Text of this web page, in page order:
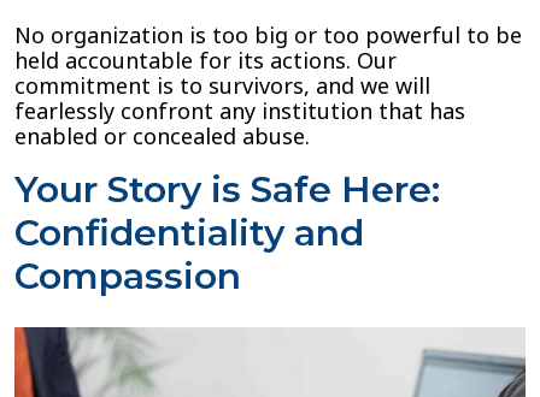
No organization is too big or too powerful to be
held accountable for its actions. Our
commitment is to survivors, and we will
fearlessly confront any institution that has
enabled or concealed abuse.
Your Story is Safe Here:
Confidentiality and
Compassion